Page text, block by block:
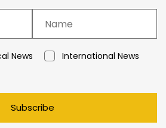
News
International News
Subscribe